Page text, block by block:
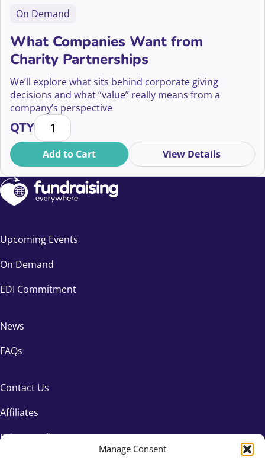
Manage Consent
On Demand
What Companies Want from
Charity Partnerships
We’ll explore what sits behind corporate giving
decisions and what “value” really means from a
company’s perspective
QTYWhat Companies Want from Charity Partnerships
Add to Cart View Details
Upcoming Events
On Demand
EDI Commitment
News
FAQs
Contact Us
Affiliates
Privacy Policy